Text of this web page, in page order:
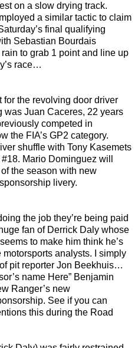
on a slow drying track.
a similar tactic to claim
final qualifying
Sebastian Bourdais
to grab 1 point and line up
race…
for the revolving door driver
Juan Caceres, 22 years
competed in
the FIA’s GP2 category.
shuffle with Tony Kasemets
Mario Dominguez will
the season with new
livery.
the job they’re being paid
fan of Derrick Daly whose
to make him think he’s
motorsports analysts. I simply
pit reporter Jon Beekhuis…
name Here” Benjamin
Ranger’s new
See if you can
this during the Road